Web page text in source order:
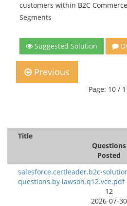
customers within B2C
Segments
Suggested Solution
Previous
Page: 10 /
Title
Questions
Posted
salesforce.certleader.b2c-
questions.by lawson.q12.vce.pdf
12
2026-07-30